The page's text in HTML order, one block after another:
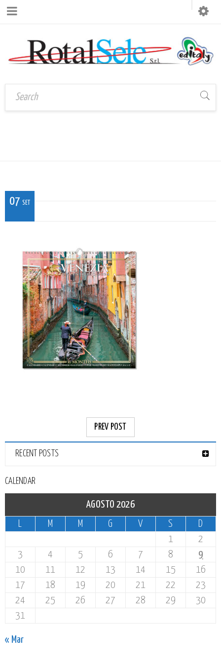
07 SET
PREV POST
RECENT POSTS
CALENDAR
AGOSTO 2026
L
M M G V S
D
1
2
3
4 5 6 7 8
9
10
11 12 13 14 15
16
17
18 19 20 21 22
23
24
25 26 27 28 29
30
31
« Mar